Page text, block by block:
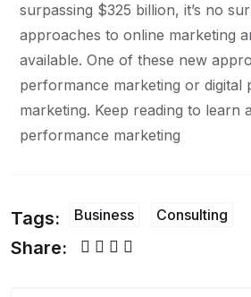
surpassing $325 billion, it’s no
approaches to online marketing
available. One of these new
performance marketing or digital
marketing. Keep reading to learn
performance marketing
Tags: Business Consulting
Share: